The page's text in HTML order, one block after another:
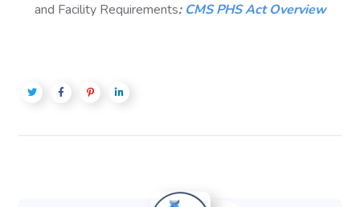
and Facility Requirements: CMS PHS Act Overview